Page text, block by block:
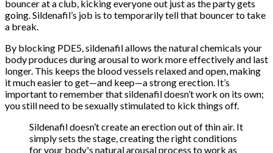
bouncer at a club, kicking everyone out just as the party gets
going. Sildenafil’s job is to temporarily tell that bouncer to take
a break.
By blocking PDE5, sildenafil allows the natural chemicals your
body produces during arousal to work more effectively and last
longer. This keeps the blood vessels relaxed and open, making
it much easier to get—and keep—a strong erection. It’s
important to remember that sildenafil doesn’t work on its own;
you still need to be sexually stimulated to kick things off.
Sildenafil doesn’t create an erection out of thin air. It
simply sets the stage, creating the right conditions
for your body's natural arousal process to work as